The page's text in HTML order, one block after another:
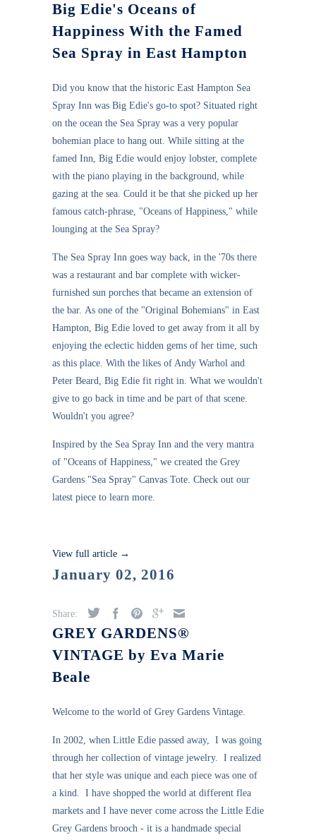
Big Edie's Oceans of
Happiness With the Famed
Sea Spray in East Hampton
Did you know that the historic East Hampton Sea
Spray Inn was Big Edie's go-to spot? Situated right
on the ocean the Sea Spray was a very popular
bohemian place to hang out. While sitting at the
famed Inn, Big Edie would enjoy lobster, complete
with the piano playing in the background, while
gazing at the sea. Could it be that she picked up her
famous catch-phrase, "Oceans of Happiness," while
lounging at the Sea Spray?
The Sea Spray Inn goes way back, in the '70s there
was a restaurant and bar complete with wicker-
furnished sun porches that became an extension of
the bar. As one of the "Original Bohemians" in East
Hampton, Big Edie loved to get away from it all by
enjoying the eclectic hidden gems of her time, such
as this place. With the likes of Andy Warhol and
Peter Beard, Big Edie fit right in. What we wouldn't
give to go back in time and be part of that scene.
Wouldn't you agree?
Inspired by the Sea Spray Inn and the very mantra
of "Oceans of Happiness," we created the Grey
Gardens "Sea Spray" Canvas Tote. Check out our
latest piece to learn more.
View full article →
January 02, 2016
Share:
GREY GARDENS®
VINTAGE by Eva Marie
Beale
Welcome to the world of Grey Gardens Vintage.
In 2002, when Little Edie passed away, I was going
through her collection of vintage jewelry. I realized
that her style was unique and each piece was one of
a kind. I have shopped the world at different flea
markets and I have never come across the Little Edie
Grey Gardens brooch - it is a handmade special